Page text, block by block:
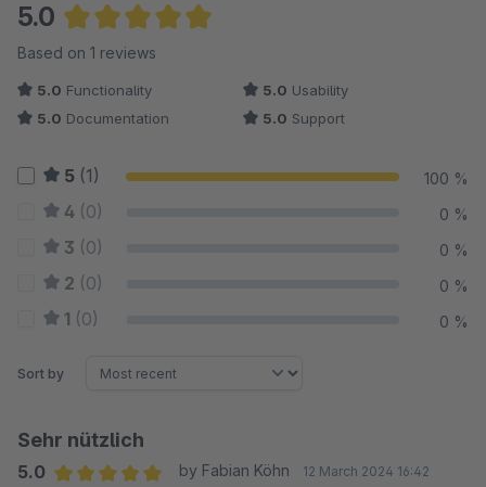
5.0
Average rating of 5 out of 5 stars
Based on 1 reviews
5.0 Functionality 5.0 Usability
5.0 Documentation 5.0 Support
5 (1) 100 %
4 (0) 0 %
3 (0) 0 %
2 (0) 0 %
1 (0) 0 %
Sort by
Sehr nützlich
5.0
by Fabian Köhn 12 March 2024 16:42